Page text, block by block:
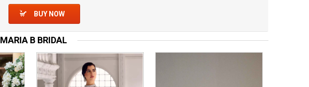
BUY NOW
MARIA B BRIDAL